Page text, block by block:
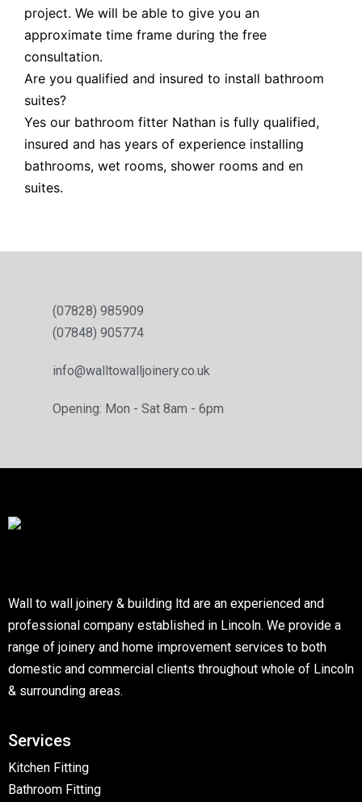
project. We will be able to give you an
approximate time frame during the free
consultation.
Are you qualified and insured to install bathroom
suites?
Yes our bathroom fitter Nathan is fully qualified,
insured and has years of experience installing
bathrooms, wet rooms, shower rooms and en
suites.
(07828) 985909
(07848) 905774
info@walltowalljoinery.co.uk
Opening: Mon - Sat 8am - 6pm
Wall to wall joinery & building ltd are an experienced and
professional company established in Lincoln. We provide a
range of joinery and home improvement services to both
domestic and commercial clients throughout whole of Lincoln
& surrounding areas.
Services
Kitchen Fitting
Bathroom Fitting